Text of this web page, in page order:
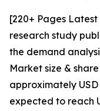
[220+ Pages
research study
the demand
Market size &
approximately USD
expected to reach